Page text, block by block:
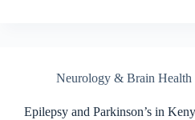
Neurology & Brain Health
Epilepsy and Parkinson’s in